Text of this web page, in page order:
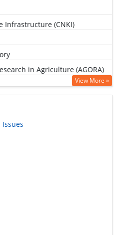
Infrastructure (CNKI)
in Agriculture (AGORA)
View More »